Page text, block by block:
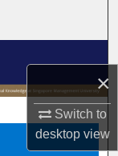
×
Switch to
desktopview